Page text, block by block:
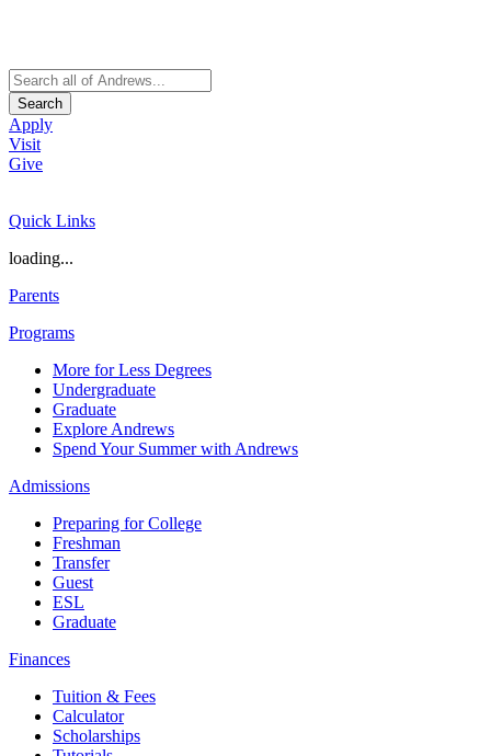
Search
Apply
Visit
Give
Quick Links
loading...
Parents
Programs
More for Less Degrees
Undergraduate
Graduate
Explore Andrews
Spend Your Summer with Andrews
Admissions
Preparing for College
Freshman
Transfer
Guest
ESL
Graduate
Finances
Tuition & Fees
Calculator
Scholarships